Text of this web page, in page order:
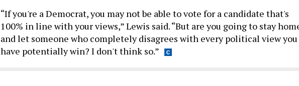
“If you're a Democrat, you may not be able to vote for a candidate that's
100% in line with your views,” Lewis said. “But are you going to stay
and let someone who completely disagrees with every political view you
have potentially win? I don't think so.”